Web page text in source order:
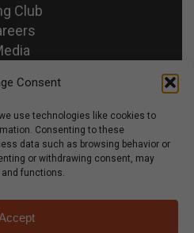
Consent
use technologies like cookies to
Consenting to these
data such as browsing behavior or
or withdrawing consent, may
functions.
Club
Us
BBQ.
Policy